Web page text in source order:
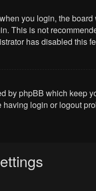
you login, the
This is not
has disabled this
by phpBB which
login or logout